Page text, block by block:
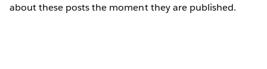
about these posts the moment they are published.